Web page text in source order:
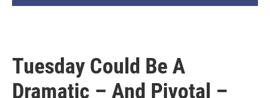
Tuesday Could Be A
Dramatic – And Pivotal –